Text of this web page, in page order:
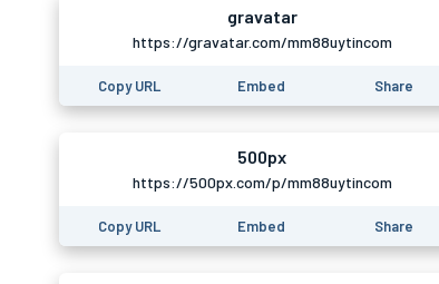
gravatar
https://gravatar.com/mm88uytincom
Copy URL Embed Share
500px
https://500px.com/p/mm88uytincom
Copy URL Embed Share